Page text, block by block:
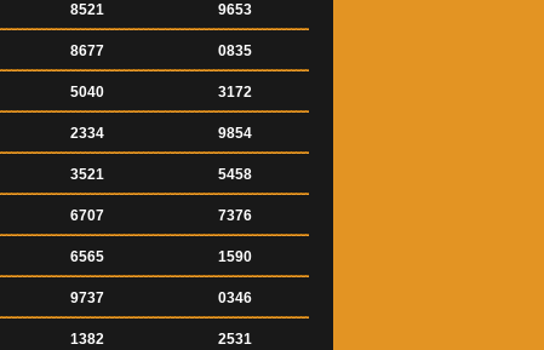
8521 9653
8677 0835
5040 3172
2334 9854
3521 5458
6707 7376
6565 1590
9737 0346
1382 2531